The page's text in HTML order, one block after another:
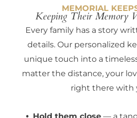
MEMORIAL
Keeping Their Memory
Every family has a story
details. Our personalized
unique touch into a
matter the distance, your
right there with